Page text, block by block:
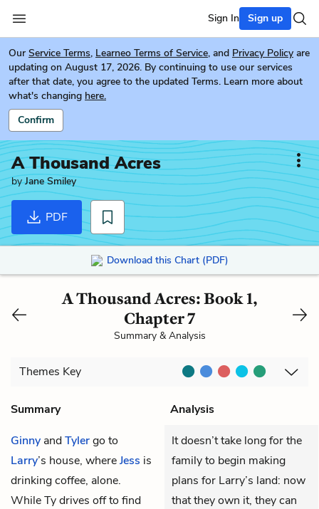
Sign In Sign up
Our Service Terms, Learneo Terms of Service, and Privacy Policy are
updating on August 17, 2026. By continuing to use our services
after that date, you agree to the updated Terms. Learn more about
what's changing here.
Confirm
A Thousand Acres
byJane Smiley
PDF
Download this Chart (PDF)
A Thousand Acres: Book 1,
Chapter 7
Summary & Analysis
Themes Key
Summary
Analysis
Ginny andTylergo to
Larry’s house, whereJess is
drinking coffee, alone.
While Ty drives off to find
It doesn’t take long for the
family to begin making
plans for Larry’s land: now
that they own it, they can